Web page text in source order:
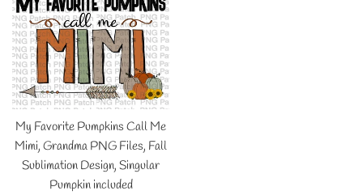
My Favorite Pumpkins Call Me
Mimi, Grandma PNG Files, Fall
Sublimation Design, Singular
Pumpkin included